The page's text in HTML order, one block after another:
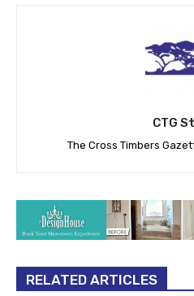
CTG
The Cross Timbers
RELATED ARTICLES